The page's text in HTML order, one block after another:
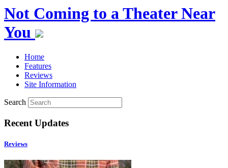
Not Coming to a Theater Near
You
Home
Features
Reviews
Site Information
Search
Recent Updates
Reviews